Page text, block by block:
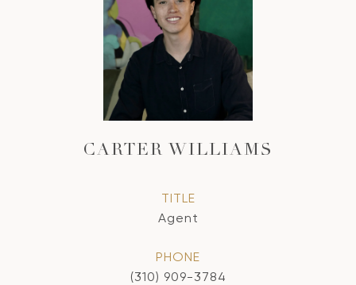
CARTER WILLIAMS
TITLE
Agent
PHONE
(310) 909-3784